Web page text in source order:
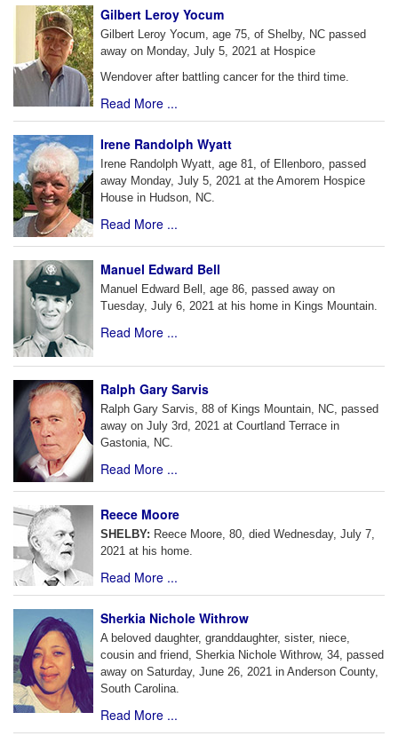
Gilbert Leroy Yocum
Gilbert Leroy Yocum, age 75, of Shelby, NC passed
away on Monday, July 5, 2021 at Hospice
Wendover after battling cancer for the third time.
Read More ...
Irene Randolph Wyatt
Irene Randolph Wyatt, age 81, of Ellenboro, passed
away Monday, July 5, 2021 at the Amorem Hospice
House in Hudson, NC.
Read More ...
Manuel Edward Bell
Manuel Edward Bell, age 86, passed away on
Tuesday, July 6, 2021 at his home in Kings Mountain.
Read More ...
Ralph Gary Sarvis
Ralph Gary Sarvis, 88 of Kings Mountain, NC, passed
away on July 3rd, 2021 at Courtland Terrace in
Gastonia, NC.
Read More ...
Reece Moore
SHELBY: Reece Moore, 80, died Wednesday, July 7,
2021 at his home.
Read More ...
Sherkia Nichole Withrow
A beloved daughter, granddaughter, sister, niece,
cousin and friend, Sherkia Nichole Withrow, 34, passed
away on Saturday, June 26, 2021 in Anderson County,
South Carolina.
Read More ...